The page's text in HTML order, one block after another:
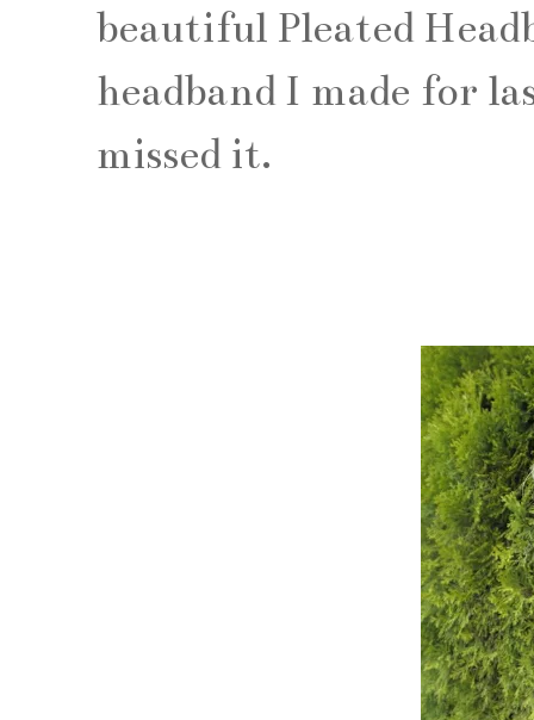
beautiful Pleated
headband I made for
missed it.